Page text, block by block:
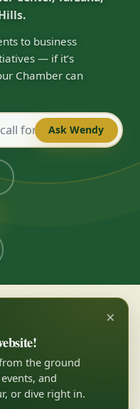
to business
— if it’s
Chamber can
Ask Wendy
×
the ground
and
or dive right in.